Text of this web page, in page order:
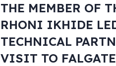
THE MEMBER OF
RHONI IKHIDE
TECHNICAL
VISIT TO